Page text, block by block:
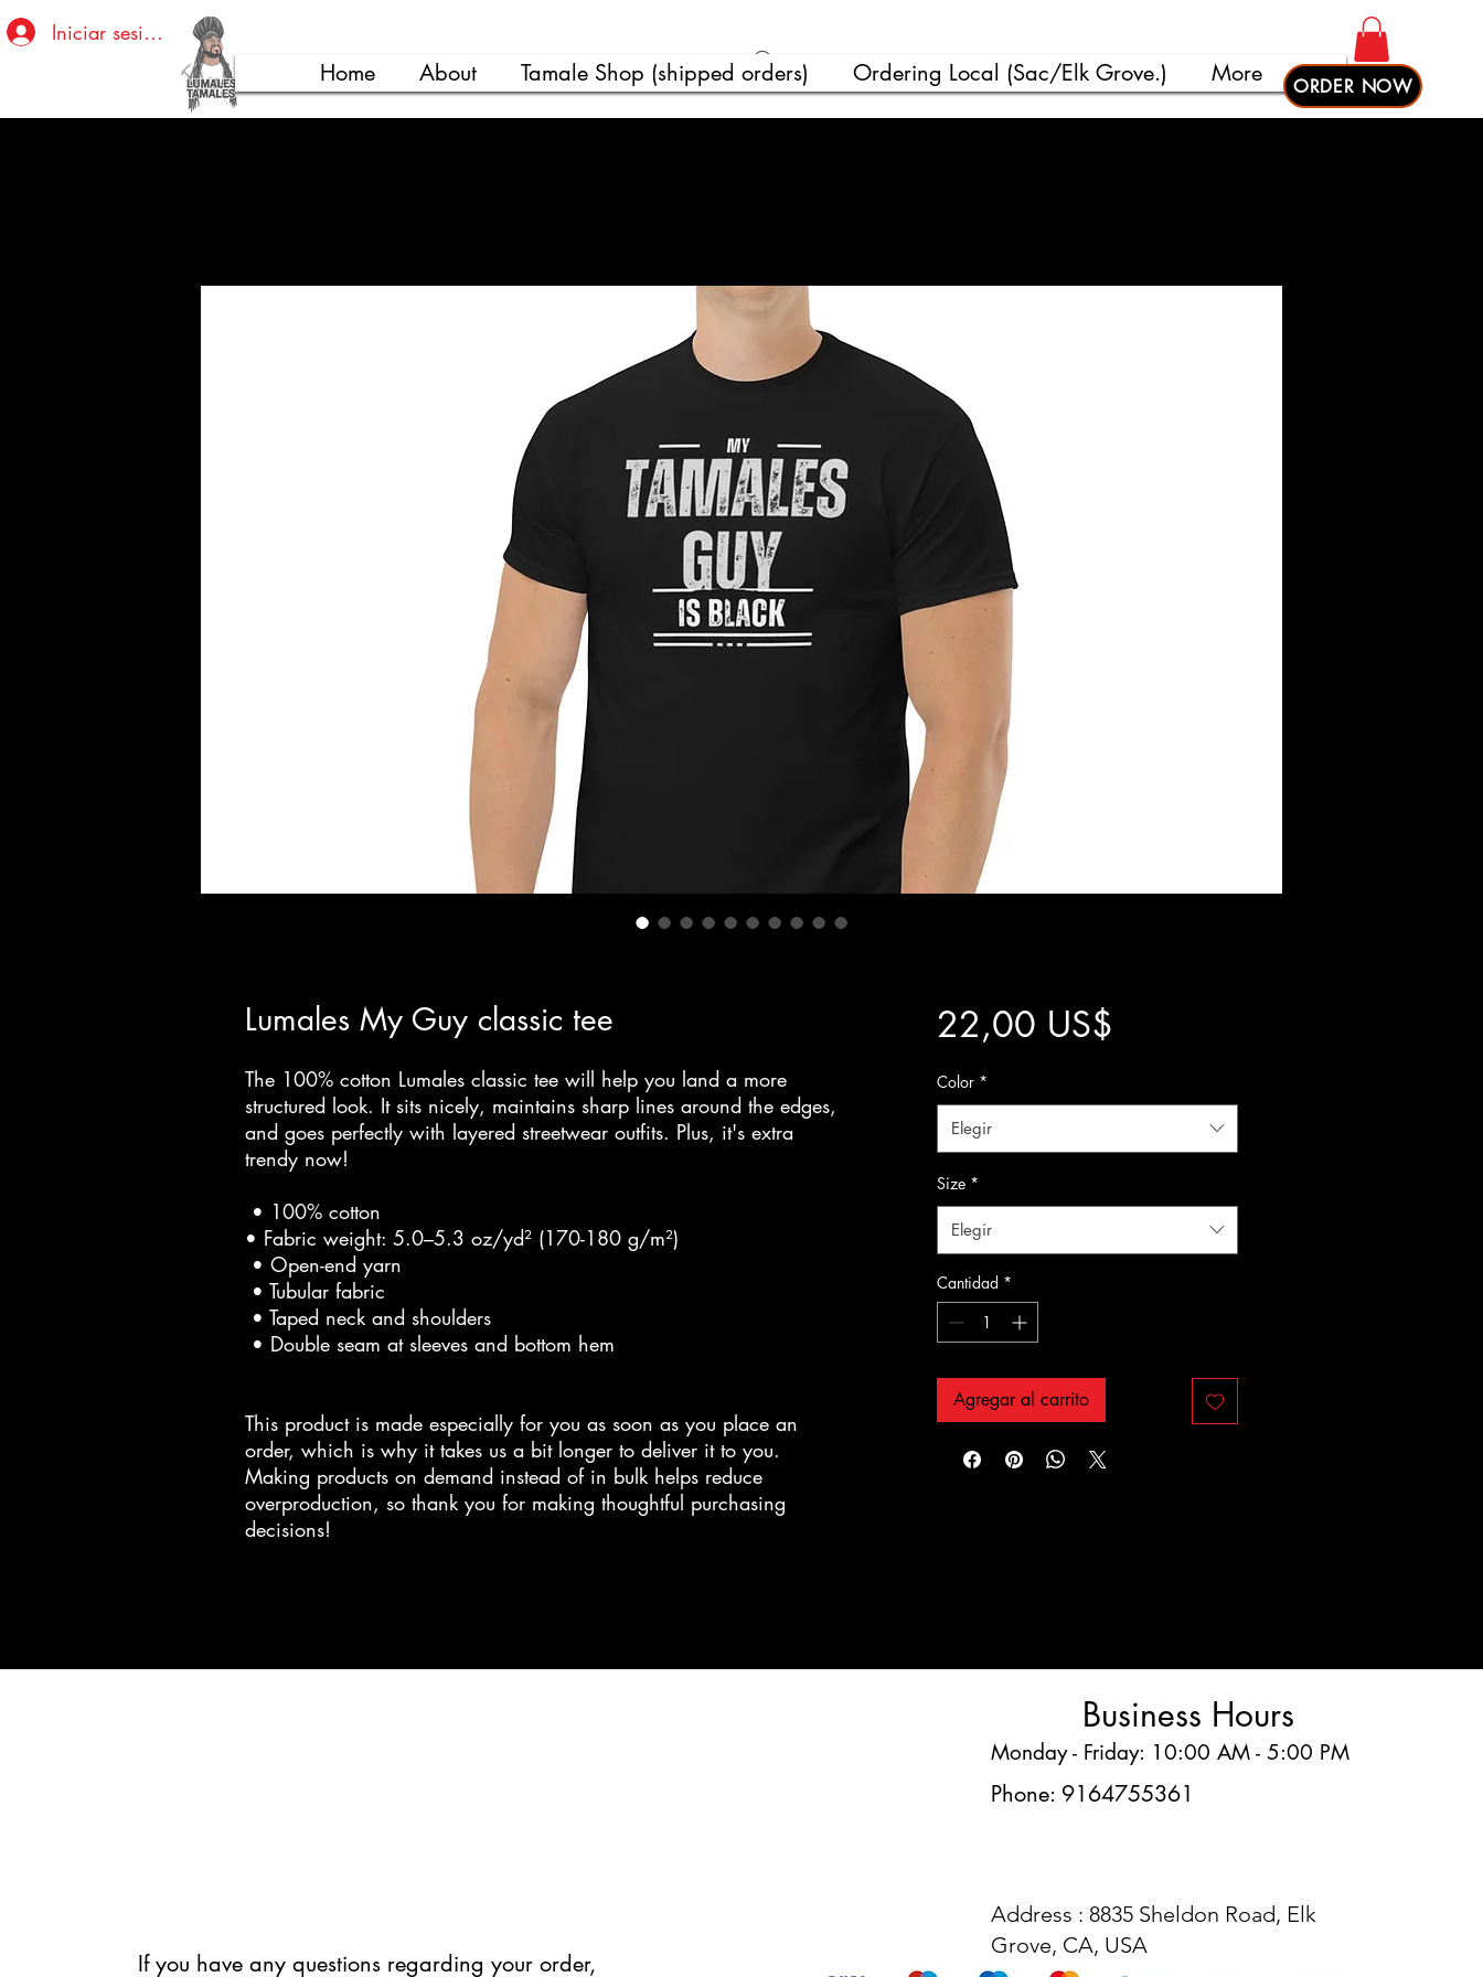
Iniciar sesión
Ver puntos
Home About Tamale Shop (shipped orders) Ordering Local (Sac/Elk Grove.) More ORDER NOW
Lumales My Guy classic tee
The 100% cotton Lumales classic tee will help you land a more
structured look. It sits nicely, maintains sharp lines around the edges,
and goes perfectly with layered streetwear outfits. Plus, it's extra
trendy now!
• 100% cotton
• Fabric weight: 5.0–5.3 oz/yd² (170-180 g/m²)
• Open-end yarn
• Tubular fabric
• Taped neck and shoulders
• Double seam at sleeves and bottom hem
This product is made especially for you as soon as you place an
order, which is why it takes us a bit longer to deliver it to you.
Making products on demand instead of in bulk helps reduce
overproduction, so thank you for making thoughtful purchasing
decisions!
22,00 US$
Color *
Elegir
Size *
Elegir
Cantidad *
Agregar al carrito
Business Hours
Monday - Friday: 10:00 AM - 5:00 PM
Phone: 9164755361
If you have any questions regarding your order,
Address : 8835 Sheldon Road, Elk
Grove, CA, USA